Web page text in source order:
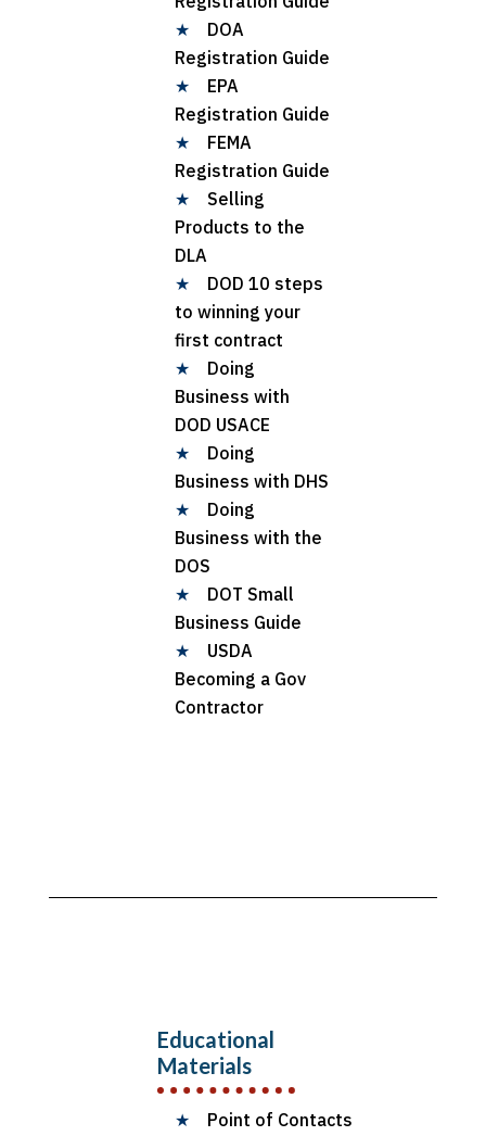
★
DOA
Registration Guide
★
EPA
Registration Guide
★
FEMA
Registration Guide
★
Selling
Products to the
DLA
★
DOD 10 steps
to winning your
first contract
★
Doing
Business with
DOD USACE
★
Doing
Business with DHS
★
Doing
Business with the
DOS
★
DOT Small
Business Guide
★
USDA
Becoming a Gov
Contractor
Educational
Materials
★
Point of Contacts